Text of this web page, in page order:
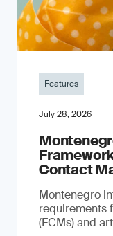
Features
July 28, 2026
Contact
Montenegro
requirements
(FCMs) and